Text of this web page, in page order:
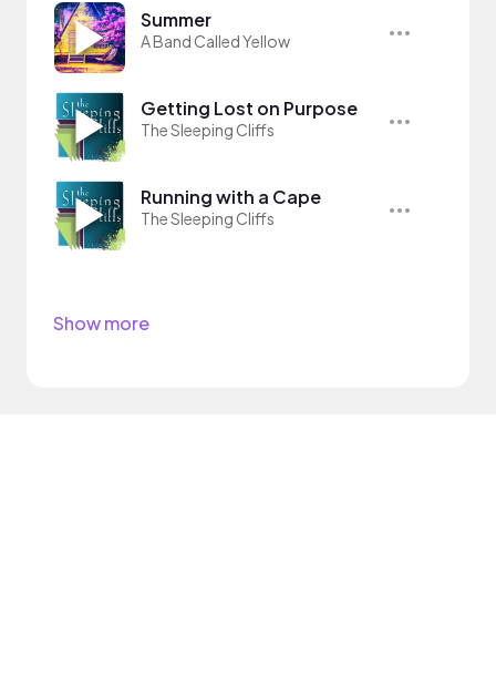
Summer
A Band Called Yellow
Getting Lost on Purpose
The Sleeping Cliffs
Running with a Cape
The Sleeping Cliffs
Show more